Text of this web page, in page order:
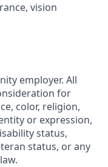
vision
employer. All
for
color, religion,
or expression,
status,
status, or any